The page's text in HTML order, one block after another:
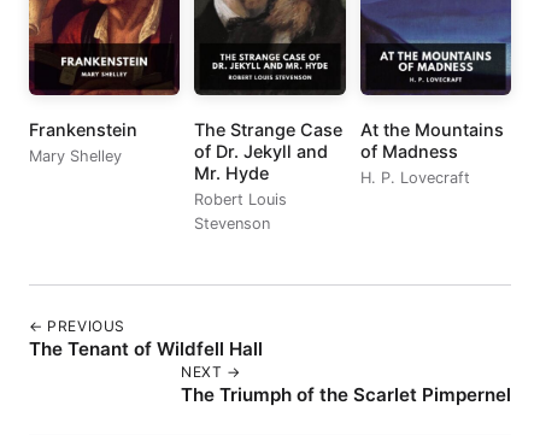
Frankenstein
Mary Shelley
The Strange Case
of Dr. Jekyll and
Mr. Hyde
Robert Louis
Stevenson
At the Mountains
of Madness
H. P. Lovecraft
← PREVIOUS
The Tenant of Wildfell Hall
NEXT →
The Triumph of the Scarlet Pimpernel